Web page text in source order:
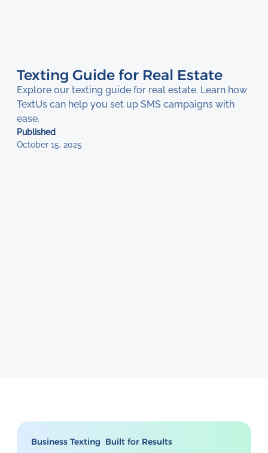
Texting Guide for Real Estate
Explore our texting guide for real estate. Learn how
TextUs can help you set up SMS campaigns with
ease.
Published
October 15, 2025
Business Texting Built for Results